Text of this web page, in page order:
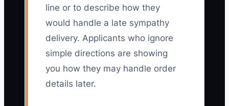
line or to describe how they
would handle a late sympathy
delivery. Applicants who ignore
simple directions are showing
you how they may handle order
details later.